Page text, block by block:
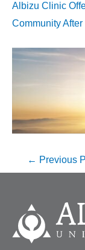
Albizu Clinic
Community
← Previous